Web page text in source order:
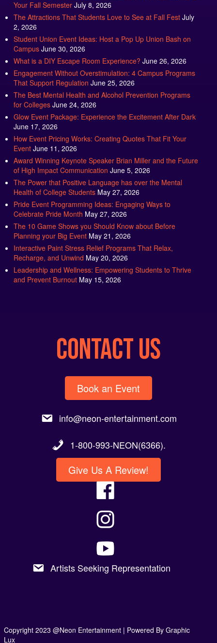
The Attractions That Students Love to See at Fall Fest
2, 2026
Student Union Event Ideas: Host a Pop Up Union Bash on
Campus June 30, 2026
What is a DIY Escape Room Experience?
Engagement Without Overstimulation: 4 Campus Programs
That Support Regulation
June 25, 2026
The Best Mental Health and Alcohol Prevention Programs
for Colleges
June 24, 2026
Glow Event Package: Experience the Excitement After Dark
June 17, 2026
How Event Pricing Works: Creating Quotes That Fit Your
Event June 11, 2026
Award Winning Keynote Speaker Brian Miller and the Future
of High Impact Communication
June 5, 2026
The Power that Positive Language has over the Mental
Health of College Students
May 27, 2026
Pride Event Programming Ideas: Engaging Ways to
Celebrate Pride Month
May 27, 2026
The 10 Game Shows you Should Know about Before
Planning your Big Event
May 21, 2026
Interactive Paint Stress Relief Programs That Relax,
Recharge, and Unwind
May 20, 2026
Leadership and Wellness: Empowering Students to Thrive
and Prevent Burnout
May 15, 2026
CONTACT US
Book an Event
info@neon-entertainment.com
Give Us A Review!
Artists Seeking Representation
Lux
Privacy Policy